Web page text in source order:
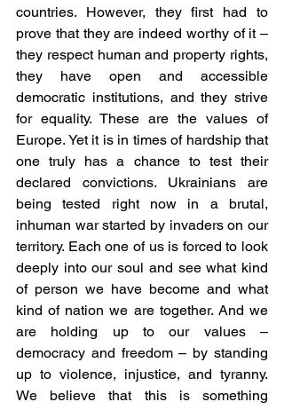
countries. However, they first had to
prove that they are indeed worthy of it –
they respect human and property rights,
they have open and accessible
democratic institutions, and they strive
for equality. These are the values of
Europe. Yet it is in times of hardship that
one truly has a chance to test their
declared convictions. Ukrainians are
being tested right now in a brutal,
inhuman war started by invaders on our
territory. Each one of us is forced to look
deeply into our soul and see what kind
of person we have become and what
kind of nation we are together. And we
are holding up to our values –
democracy and freedom – by standing
up to violence, injustice, and tyranny.
We believe that this is something